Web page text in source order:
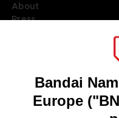
About
Press
DO YOU HAVE A
REGISTER A GAME
JOIN THE CLUB!
ENGLISH